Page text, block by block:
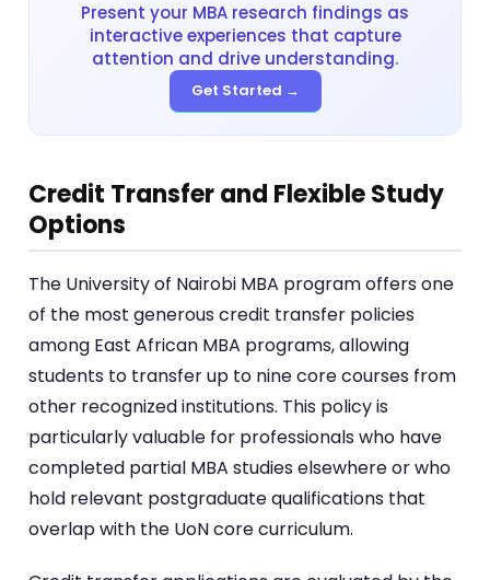
Present your MBA research findings as
interactive experiences that capture
attention and drive understanding.
Get Started →
Credit Transfer and Flexible Study
Options
The University of Nairobi MBA program offers one
of the most generous credit transfer policies
among East African MBA programs, allowing
students to transfer up to nine core courses from
other recognized institutions. This policy is
particularly valuable for professionals who have
completed partial MBA studies elsewhere or who
hold relevant postgraduate qualifications that
overlap with the UoN core curriculum.